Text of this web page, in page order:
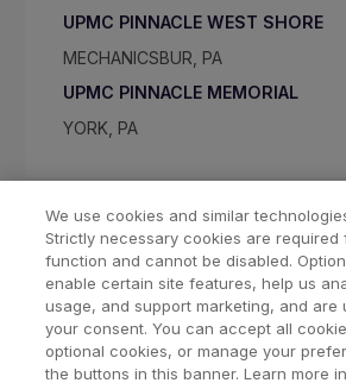
UPMC PINNACLE WEST SHORE
MECHANICSBUR, PA
UPMC PINNACLE MEMORIAL
YORK, PA
Find a Doctor
We use cookies and similar
Strictly necessary cookies are required
function and cannot be disabled.
enable certain site features, help us
usage, and support marketing, and are
your consent. You can accept all
optional cookies, or manage your
the buttons in this banner. Learn more